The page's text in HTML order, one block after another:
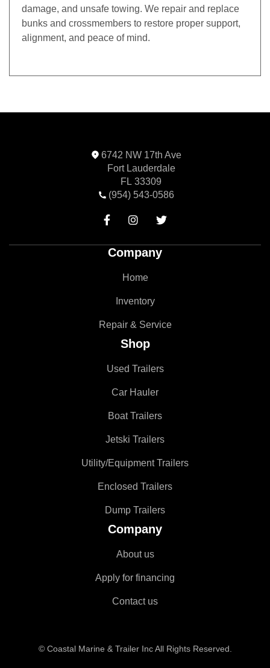
damage, and unsafe towing. We repair and replace
bunks and crossmembers to restore proper support,
alignment, and peace of mind.
6742 NW 17th Ave
Fort Lauderdale
FL 33309
(954) 543-0586
  
Company
Home
Inventory
Repair & Service
Shop
Used Trailers
Car Hauler
Boat Trailers
Jetski Trailers
Utility/Equipment Trailers
Enclosed Trailers
Dump Trailers
Company
About us
Apply for financing
Contact us
© Coastal Marine & Trailer Inc All Rights Reserved.